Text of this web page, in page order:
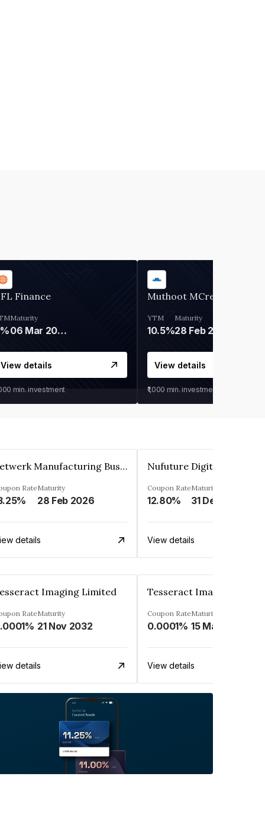
Finance
Maturity
06 Mar 2028
View details
min. investment
Muthoot MCred
YTM
10.5%
Maturity
28 Feb 2027
View details
₹1,000 min. investment
Zetwerk Manufacturing Businesses Private Limited
RateMaturity
28 Feb 2026
details
Coupon Rate
12.80%
Maturity
31 Dec 2023
View details
Imaging Limited
RateMaturity
21 Nov 2032
details
Tesseract Imaging
Coupon Rate
0.0001%
Maturity
15 Mar 2033
View details